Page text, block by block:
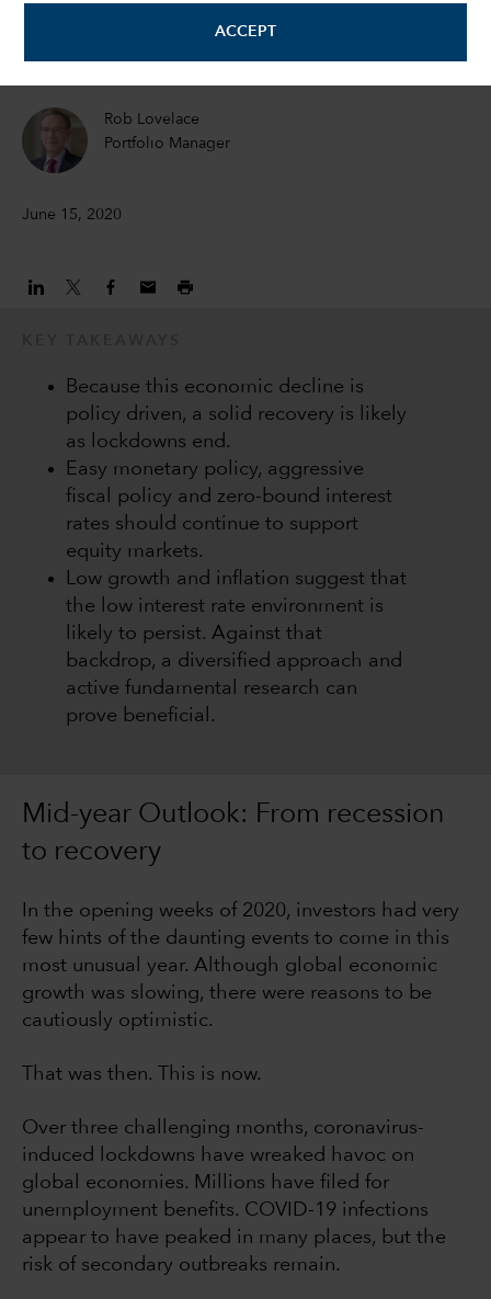
ACCEPT
Jeremy Cunningham
Rob Lovelace
Portfolio Manager
June 15, 2020
Because this economic decline is
policy driven, a solid recovery is likely
as lockdowns end.
Easy monetary policy, aggressive
fiscal policy and zero-bound interest
rates should continue to support
equity markets.
Low growth and inflation suggest that
the low interest rate environment is
likely to persist. Against that
backdrop, a diversified approach and
active fundamental research can
prove beneficial.
Mid-year Outlook: From recession
to recovery
In the opening weeks of 2020, investors had very
few hints of the daunting events to come in this
most unusual year. Although global economic
growth was slowing, there were reasons to be
cautiously optimistic.
That was then. This is now.
Over three challenging months, coronavirus-
induced lockdowns have wreaked havoc on
global economies. Millions have filed for
unemployment benefits. COVID-19 infections
appear to have peaked in many places, but the
risk of secondary outbreaks remain.